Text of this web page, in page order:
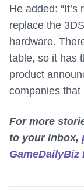
He added:
replace the
hardware.
table, so it has
product
companies that
For more
to your inbox,
GameDailyBiz